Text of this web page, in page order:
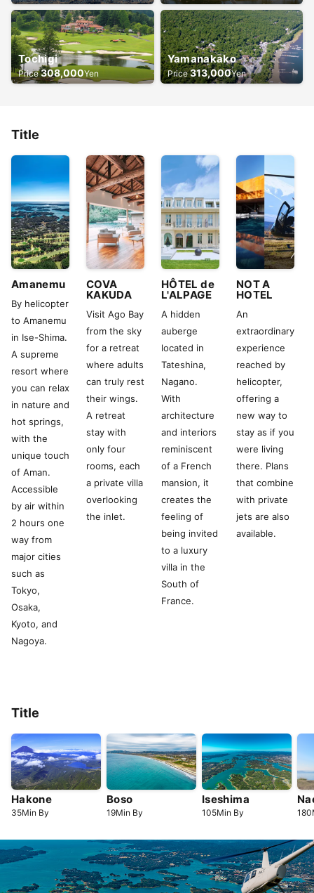
Tochigi
Price 308,000Yen
Yamanakako
Price 313,000Yen
Title
Amanemu
By helicopter
to Amanemu
in Ise-Shima.
A supreme
resort where
you can relax
in nature and
hot springs,
with the
unique touch
of Aman.
Accessible
by air within
2 hours one
way from
major cities
such as
Tokyo,
Osaka,
Kyoto, and
Nagoya.
COVA
KAKUDA
Visit Ago Bay
from the sky
for a retreat
where adults
can truly rest
their wings.
A retreat
stay with
only four
rooms, each
a private villa
overlooking
the inlet.
HÔTEL de
L'ALPAGE
A hidden
auberge
located in
Tateshina,
Nagano.
With
architecture
and interiors
reminiscent
of a French
mansion, it
creates the
feeling of
being invited
to a luxury
villa in the
South of
France.
NOT A
HOTEL
An
extraordinary
experience
reached by
helicopter,
offering a
new way to
stay as if you
were living
there. Plans
that combine
with private
jets are also
available.
Title
Hakone
35Min By
Boso
19Min By
Iseshima
105Min By 180